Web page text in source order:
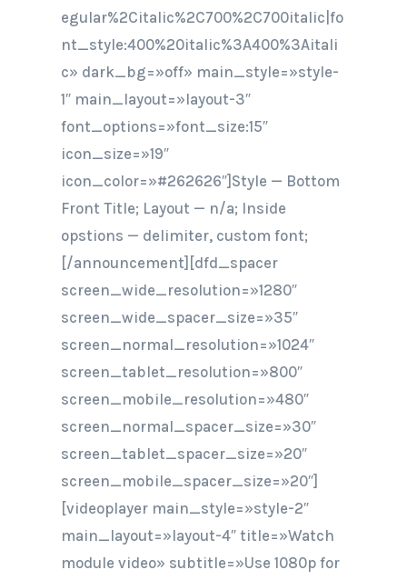
egular%2Citalic%2C700%2C700italic|fo
nt_style:400%20italic%3A400%3Aitali
c» dark_bg=»off» main_style=»style-
1″ main_layout=»layout-3″
font_options=»font_size:15″
icon_size=»19″
icon_color=»#262626″]Style — Bottom
Front Title; Layout — n/a; Inside
opstions — delimiter, custom font;
[/announcement][dfd_spacer
screen_wide_resolution=»1280″
screen_wide_spacer_size=»35″
screen_normal_resolution=»1024″
screen_tablet_resolution=»800″
screen_mobile_resolution=»480″
screen_normal_spacer_size=»30″
screen_tablet_spacer_size=»20″
screen_mobile_spacer_size=»20″]
[videoplayer main_style=»style-2″
main_layout=»layout-4″ title=»Watch
module video» subtitle=»Use 1080p for